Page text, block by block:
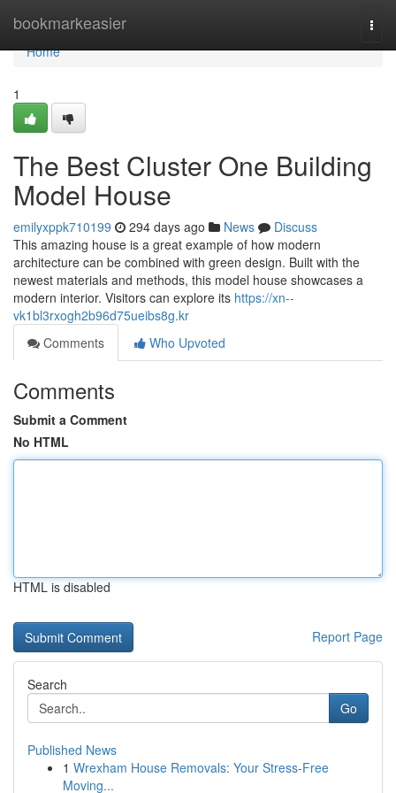
bookmarkeasier
Home
Home
1
The Best Cluster One Building
Model House
emilyxppk710199 294 days ago News
Discuss
This amazing house is a great example of how modern
architecture can be combined with green design. Built with the
newest materials and methods, this model house showcases a
modern interior. Visitors can explore its https://xn--
vk1bl3rxogh2b96d75ueibs8g.kr
Comments
Who Upvoted
Comments
Submit a Comment
No HTML
HTML is disabled
Report Page
Search
Go
Published News
1 Wrexham House Removals: Your Stress-Free
Moving...